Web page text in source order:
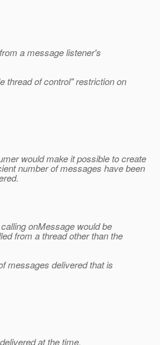
a message listener's
thread of control" restriction on
would make it possible to create
number of messages have been
onMessage would be
from a thread other than the
messages delivered that is
at the time.